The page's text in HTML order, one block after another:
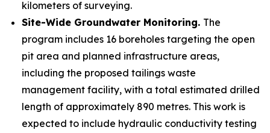
kilometers of surveying.
Site-Wide Groundwater Monitoring. The
program includes 16 boreholes targeting the open
pit area and planned infrastructure areas,
including the proposed tailings waste
management facility, with a total estimated drilled
length of approximately 890 metres. This work is
expected to include hydraulic conductivity testing